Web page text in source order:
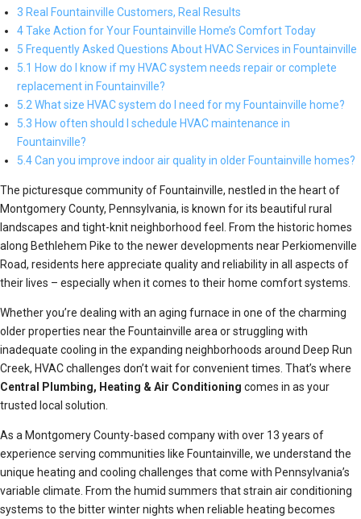
3 Real Fountainville Customers, Real Results
4 Take Action for Your Fountainville Home’s Comfort Today
5 Frequently Asked Questions About HVAC Services in Fountainville
5.1 How do I know if my HVAC system needs repair or complete
replacement in Fountainville?
5.2 What size HVAC system do I need for my Fountainville home?
5.3 How often should I schedule HVAC maintenance in
Fountainville?
5.4 Can you improve indoor air quality in older Fountainville homes?
The picturesque community of Fountainville, nestled in the heart of
Montgomery County, Pennsylvania, is known for its beautiful rural
landscapes and tight-knit neighborhood feel. From the historic homes
along Bethlehem Pike to the newer developments near Perkiomenville
Road, residents here appreciate quality and reliability in all aspects of
their lives – especially when it comes to their home comfort systems.
Whether you’re dealing with an aging furnace in one of the charming
older properties near the Fountainville area or struggling with
inadequate cooling in the expanding neighborhoods around Deep Run
Creek, HVAC challenges don’t wait for convenient times. That’s where
Central Plumbing, Heating & Air Conditioning comes in as your
trusted local solution.
As a Montgomery County-based company with over 13 years of
experience serving communities like Fountainville, we understand the
unique heating and cooling challenges that come with Pennsylvania’s
variable climate. From the humid summers that strain air conditioning
systems to the bitter winter nights when reliable heating becomes